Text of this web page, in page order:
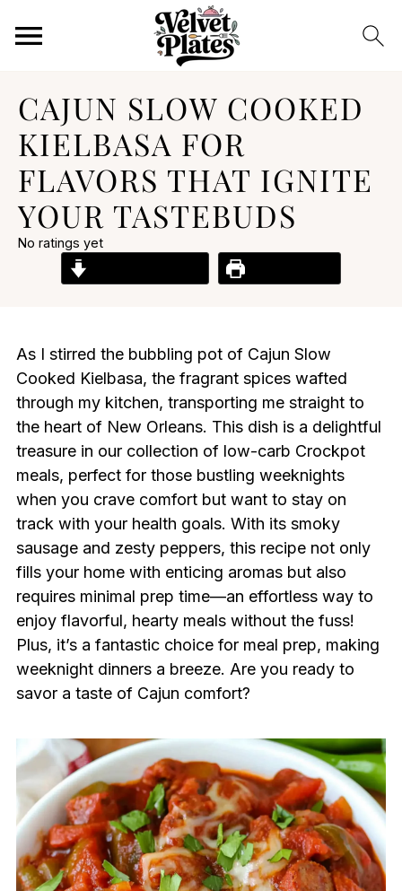
CAJUN SLOW COOKED
KIELBASA FOR
FLAVORS THAT IGNITE
YOUR TASTEBUDS
No ratings yet
As I stirred the bubbling pot of Cajun Slow
Cooked Kielbasa, the fragrant spices wafted
through my kitchen, transporting me straight to
the heart of New Orleans. This dish is a delightful
treasure in our collection of low-carb Crockpot
meals, perfect for those bustling weeknights
when you crave comfort but want to stay on
track with your health goals. With its smoky
sausage and zesty peppers, this recipe not only
fills your home with enticing aromas but also
requires minimal prep time—an effortless way to
enjoy flavorful, hearty meals without the fuss!
Plus, it’s a fantastic choice for meal prep, making
weeknight dinners a breeze. Are you ready to
savor a taste of Cajun comfort?